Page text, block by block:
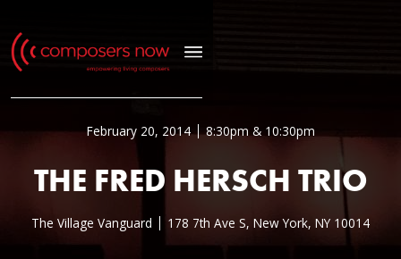
February 20, 2014 8:30pm & 10:30pm
THE FRED HERSCH TRIO
The Village Vanguard 178 7th Ave S, New York, NY 10014